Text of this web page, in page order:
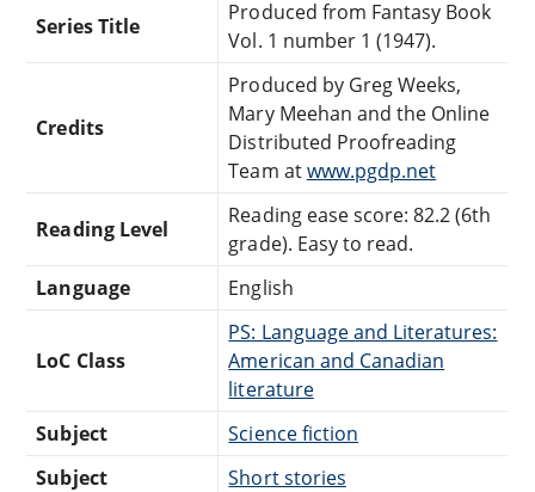
Series Title
Produced from Fantasy Book
Vol. 1 number 1 (1947).
Credits
Produced by Greg Weeks,
Mary Meehan and the Online
Distributed Proofreading
Team atwww.pgdp.net
Reading Level
Reading ease score: 82.2 (6th
grade). Easy to read.
Language
English
LoC Class
PS: Language and Literatures:
American and Canadian
literature
Subject
Science fiction
Subject
Short stories